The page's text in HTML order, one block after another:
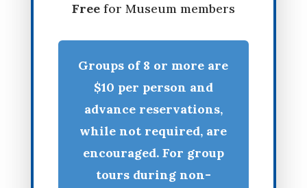
Freefor Museum members
Groups of 8 or more are
$10 per person and
advance reservations,
while not required, are
encouraged. For group
tours during non-